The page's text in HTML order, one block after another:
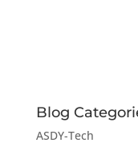
Blog
ASDY-Tech